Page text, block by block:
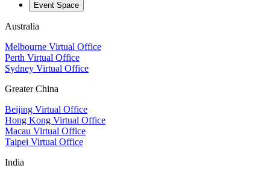
Event Space
Australia
Melbourne Virtual Office
Perth Virtual Office
Sydney Virtual Office
Greater China
Beijing Virtual Office
Hong Kong Virtual Office
Macau Virtual Office
Taipei Virtual Office
India